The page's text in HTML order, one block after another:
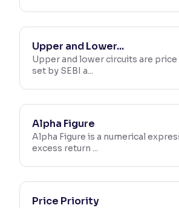
Upper and Lower...
Upper and lower circuits are
set by SEBI a...
Alpha Figure
Alpha Figure is a numerical
excess return ...
Price Priority